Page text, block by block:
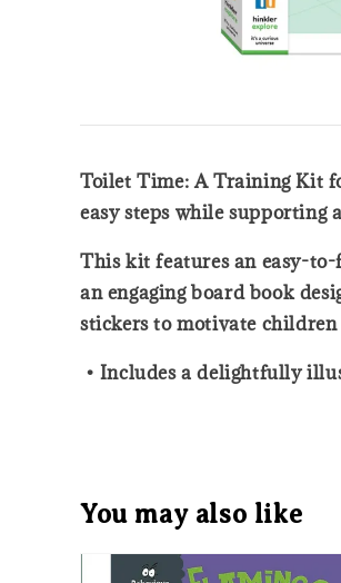
Toilet Time: A Training Kit
easy steps while
This kit features an easy-
an engaging board book
stickers to motivate children
• Includes a delightfully
You may also like